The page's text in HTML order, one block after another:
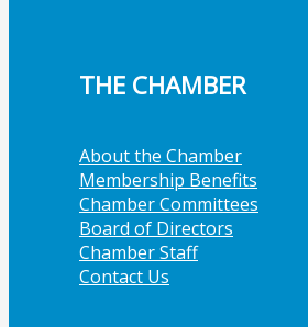
THE CHAMBER
About the Chamber
Membership Benefits
Chamber Committees
Board of Directors
Chamber Staff
Contact Us